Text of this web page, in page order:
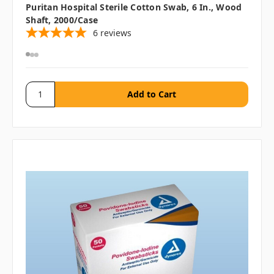
Puritan Hospital Sterile Cotton Swab, 6 In., Wood
Shaft, 2000/case
6 reviews